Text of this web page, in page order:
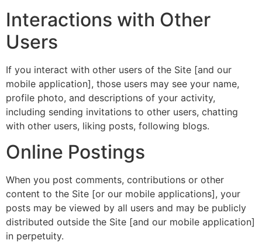
Interactions with Other
Users
If you interact with other users of the Site [and our
mobile application], those users may see your name,
profile photo, and descriptions of your activity,
including sending invitations to other users, chatting
with other users, liking posts, following blogs.
Online Postings
When you post comments, contributions or other
content to the Site [or our mobile applications], your
posts may be viewed by all users and may be publicly
distributed outside the Site [and our mobile application]
in perpetuity.